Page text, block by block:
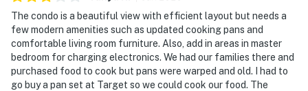
The condo is a beautiful view with efficient layout but needs a
few modern amenities such as updated cooking pans and
comfortable living room furniture. Also, add in areas in master
bedroom for charging electronics. We had our families there and
purchased food to cook but pans were warped and old. I had to
go buy a pan set at Target so we could cook our food. The